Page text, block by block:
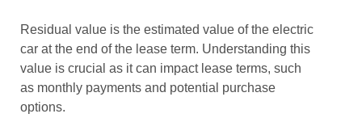
Residual value is the estimated value of the electric
car at the end of the lease term. Understanding this
value is crucial as it can impact lease terms, such
as monthly payments and potential purchase
options.